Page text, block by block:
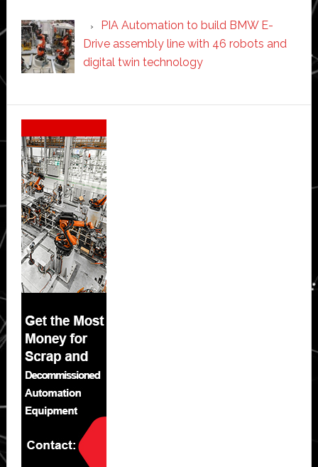
PIA Automation to build BMW E-
Drive assembly line with 46 robots and
digital twin technology
Secondary
Sidebar